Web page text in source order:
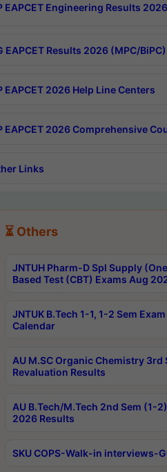
EAPCET Engineering Results
EAPCET Results 2026 (MPC/BiPC)
EAPCET 2026 Help Line Centers
EAPCET 2026 Comprehensive
Links
⏳ Others
JNTUH Pharm-D Spl Supply
Based Test (CBT) Exams Aug
JNTUK B.Tech 1-1, 1-2 Sem
Calendar
AU M.SC Organic Chemistry
Revaluation Results
AU B.Tech/M.Tech 2nd Sem (1-
2026 Results
SKU COPS-Walk-in interviews-